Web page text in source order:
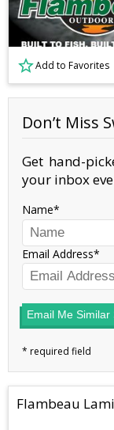
Add to Favorites
Don’t Miss
Get hand-
your inbox
Name
Email Address
Email Me Similar
Flambeau